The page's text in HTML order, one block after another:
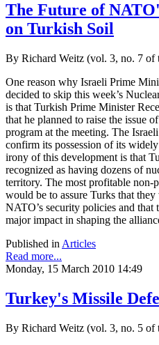
The Future of
on Turkish Soil
By Richard Weitz (vol. 3, no. 7 of
One reason why Israeli Prime
decided to skip this week’s
is that Turkish Prime Minister
that he planned to raise the issue
program at the meeting. The
confirm its possession of its
irony of this development is that
recognized as having dozens of
territory. The most profitable non-
would be to assure Turks that
NATO’s security policies and that
major impact in shaping the
Published in Articles
Read more...
Monday, 15 March 2010 14:49
Turkey's Missile
By Richard Weitz (vol. 3, no. 5 of